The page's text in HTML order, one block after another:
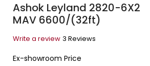
Ashok Leyland 2820-6X2
MAV 6600/(32ft)
Write a review 3 Reviews
Ex-showroom Price